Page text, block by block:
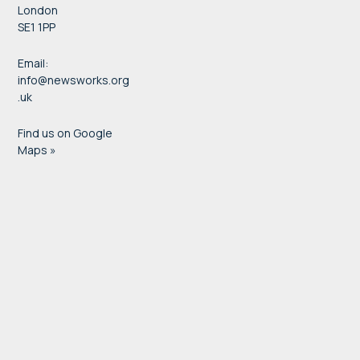
London
SE1 1PP
Email:
info@newsworks.org
.uk
Find us on Google
Maps »